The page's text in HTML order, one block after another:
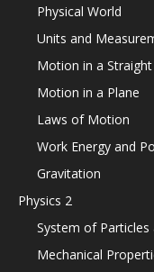
Physical World
Units and
Motion in a
Motion in a Plane
Laws of Motion
Work Energy and
Gravitation
Physics 2
System of
Mechanical